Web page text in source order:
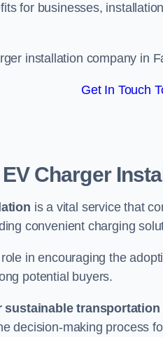
for businesses,
installation company in
Get In Touch
Charger
is a vital service that
convenient charging
in encouraging the
potential buyers.
sustainable
decision-making process